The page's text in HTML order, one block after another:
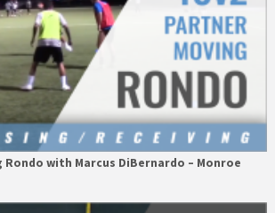
Rondo with Marcus DiBernardo – Monroe